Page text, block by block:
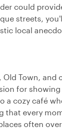
could
streets,
local
Town, and
for showing
a cozy café
that every
often